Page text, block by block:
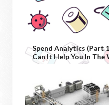
Spend Analytics (Part
Can It Help You In The